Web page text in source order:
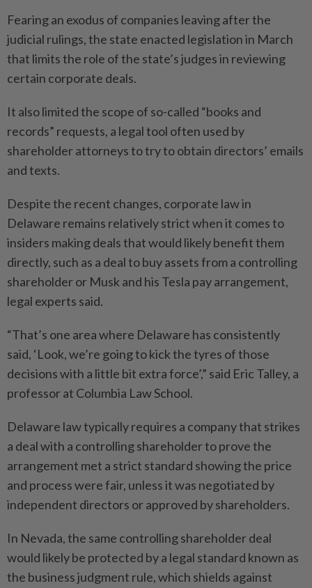
Fearing an exodus of companies leaving after the
judicial rulings, the state enacted legislation in March
that limits the role of the state’s judges in reviewing
certain corporate deals.
It also limited the scope of so-called “books and
records” requests, a legal tool often used by
shareholder attorneys to try to obtain directors’ emails
and texts.
Despite the recent changes, corporate law in
Delaware remains relatively strict when it comes to
insiders making deals that would likely benefit them
directly, such as a deal to buy assets from a controlling
shareholder or Musk and his Tesla pay arrangement,
legal experts said.
“That’s one area where Delaware has consistently
said, ‘Look, we’re going to kick the tyres of those
decisions with a little bit extra force’,” said Eric Talley, a
professor at Columbia Law School.
Delaware law typically requires a company that strikes
a deal with a controlling shareholder to prove the
arrangement met a strict standard showing the price
and process were fair, unless it was negotiated by
independent directors or approved by shareholders.
In Nevada, the same controlling shareholder deal
would likely be protected by a legal standard known as
the business judgment rule, which shields against